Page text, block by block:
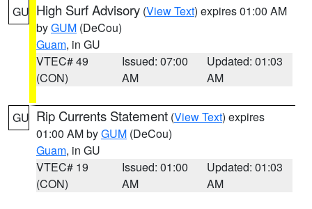
GU High Surf Advisory (View Text) expires 01:00 AM
byGUM (DeCou)
Guam, in GU
VTEC# 49
(CON)
Issued: 07:00
AM
Updated: 01:03
AM
GU Rip Currents Statement (View Text) expires
01:00 AM byGUM (DeCou)
Guam, in GU
VTEC# 19
(CON)
Issued: 01:00
AM
Updated: 01:03
AM